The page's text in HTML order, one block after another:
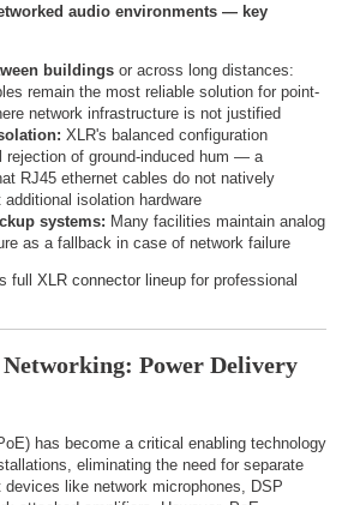
audio environments — key
buildings or across long distances:
remain the most reliable solution for point-
network infrastructure is not justified
XLR's balanced configuration
rejection of ground-induced hum — a
RJ45 ethernet cables do not natively
isolation hardware
systems: Many facilities maintain analog
as a fallback in case of network failure
full XLR connector lineup for professional
Power Delivery
has become a critical enabling technology
eliminating the need for separate
devices like network microphones, DSP